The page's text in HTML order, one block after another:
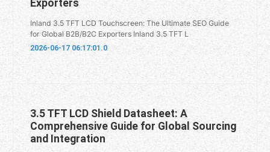
Exporters
Inland 3.5 TFT LCD Touchscreen: The Ultimate SEO Guide
for Global B2B/B2C Exporters Inland 3.5 TFT L
2026-06-17 06:17:01.0
3.5 TFT LCD Shield Datasheet: A
Comprehensive Guide for Global Sourcing
and Integration